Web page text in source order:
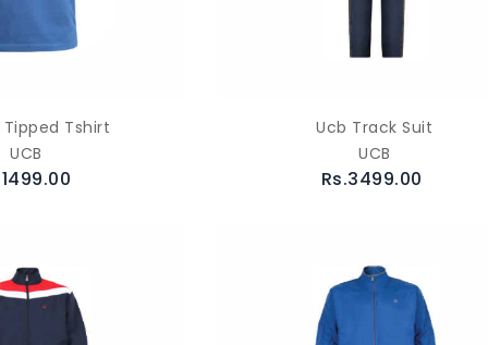
Tshirt
UCB
Ucb Track Suit
UCB
Rs.3499.00